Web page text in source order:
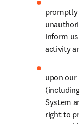
promptly
inform
activity
upon
System
right to